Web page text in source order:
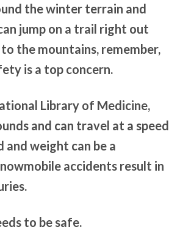
the winter terrain and
jump on a trail right out
the mountains, remember,
is a top concern.
Library of Medicine,
and can travel at a speed
and weight can be a
accidents result in
to be safe.